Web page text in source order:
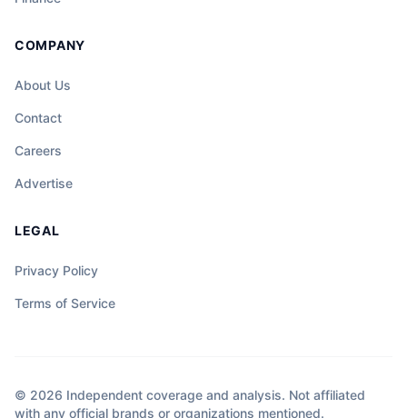
COMPANY
About Us
Contact
Careers
Advertise
LEGAL
Privacy Policy
Terms of Service
© 2026 Independent coverage and analysis. Not affiliated
with any official brands or organizations mentioned.